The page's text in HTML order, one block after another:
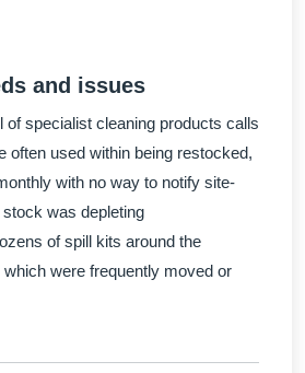
and issues
of specialist cleaning products calls
often used within being restocked,
with no way to notify site-
was depleting
of spill kits around the
were frequently moved or